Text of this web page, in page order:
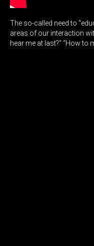
The so-called need to
areas of our interaction
hear me at last?” “How to